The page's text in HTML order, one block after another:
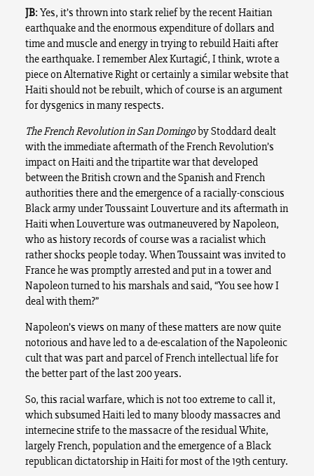
JB: Yes, it’s thrown into stark relief by the recent Haitian
earthquake and the enormous expenditure of dollars and
time and muscle and energy in trying to rebuild Haiti after
the earthquake. I remember Alex Kurtagić, I think, wrote a
piece on Alternative Right or certainly a similar website that
Haiti should not be rebuilt, which of course is an argument
for dysgenics in many respects.
The French Revolution in San Domingoby Stoddard dealt
with the immediate aftermath of the French Revolution’s
impact on Haiti and the tripartite war that developed
between the British crown and the Spanish and French
authorities there and the emergence of a racially-conscious
Black army under Toussaint Louverture and its aftermath in
Haiti when Louverture was outmaneuvered by Napoleon,
who as history records of course was a racialist which
rather shocks people today. When Toussaint was invited to
France he was promptly arrested and put in a tower and
Napoleon turned to his marshals and said, “You see how I
deal with them?”
Napoleon’s views on many of these matters are now quite
notorious and have led to a de-escalation of the Napoleonic
cult that was part and parcel of French intellectual life for
the better part of the last 200 years.
So, this racial warfare, which is not too extreme to call it,
which subsumed Haiti led to many bloody massacres and
internecine strife to the massacre of the residual White,
largely French, population and the emergence of a Black
republican dictatorship in Haiti for most of the 19th century.